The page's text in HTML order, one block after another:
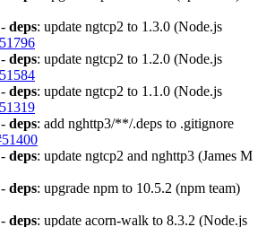
deps: update ngtcp2 to 1.3.0 (Node.js
deps: update ngtcp2 to 1.2.0 (Node.js
deps: update ngtcp2 to 1.1.0 (Node.js
deps: add nghttp3/**/.deps to .gitignore
deps: update ngtcp2 and nghttp3 (James M
deps: upgrade npm to 10.5.2 (npm team)
deps: update acorn-walk to 8.3.2 (Node.js